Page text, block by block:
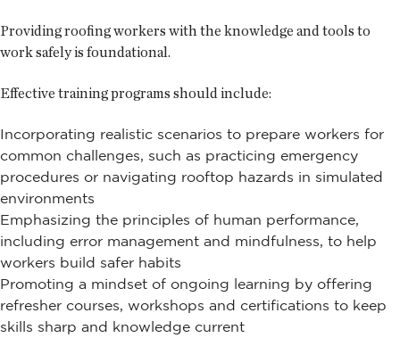
Providing roofing workers with the knowledge and tools to
work safely is foundational.
Effective training programs should include:
Incorporating realistic scenarios to prepare workers for
common challenges, such as practicing emergency
procedures or navigating rooftop hazards in simulated
environments
Emphasizing the principles of human performance,
including error management and mindfulness, to help
workers build safer habits
Promoting a mindset of ongoing learning by offering
refresher courses, workshops and certifications to keep
skills sharp and knowledge current